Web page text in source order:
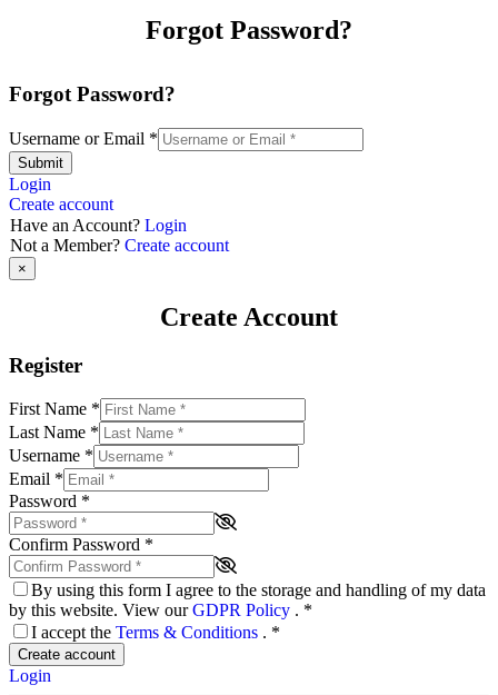
Forgot Password?
Forgot Password?
Username or Email *
Submit
Login
Create account
Have an Account? Login
Not a Member? Create account
×
Create Account
Register
First Name *
Last Name *
Username *
Email *
Password *
Confirm Password *
By using this form I agree to the storage and handling of my data
by this website. View ourGDPR Policy . *
I accept the Terms & Conditions . *
Create account
Login